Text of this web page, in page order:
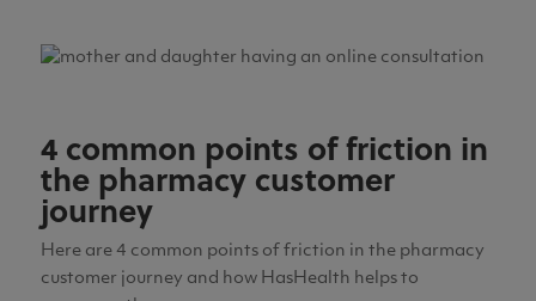
4 common points of friction in
the pharmacy customer
journey
Here are 4 common points of friction in the pharmacy
customer journey and how HasHealth helps to